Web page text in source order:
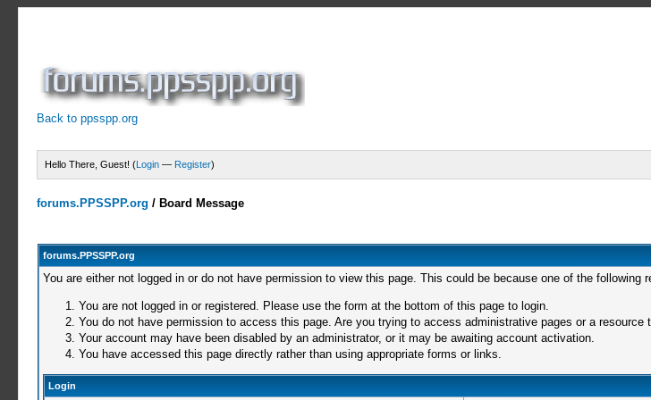
Back to ppsspp.org
Hello There, Guest! (Login — Register)
forums.PPSSPP.org / Board Message
forums.PPSSPP.org
You are either not logged in or do not have permission to view this page. This could be because one of the following
You are not logged in or registered. Please use the form at the bottom of this page to login.
You do not have permission to access this page. Are you trying to access administrative pages or a
Your account may have been disabled by an administrator, or it may be awaiting account activation.
You have accessed this page directly rather than using appropriate forms or links.
Login